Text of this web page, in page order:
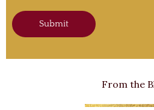
Submit
From the